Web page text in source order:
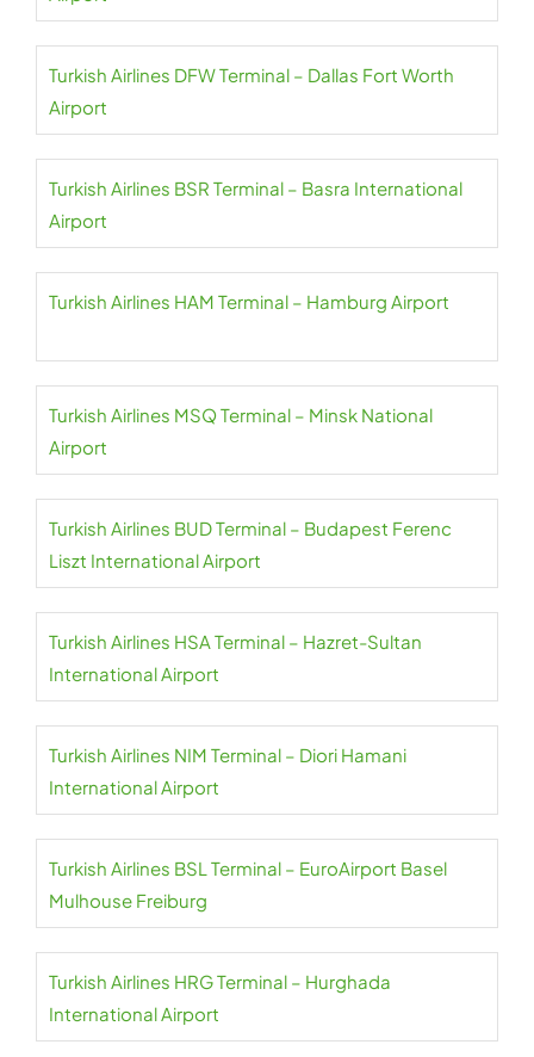
Turkish Airlines DFW Terminal – Dallas Fort Worth
Airport
Turkish Airlines BSR Terminal – Basra International
Airport
Turkish Airlines HAM Terminal – Hamburg Airport
Turkish Airlines MSQ Terminal – Minsk National
Airport
Turkish Airlines BUD Terminal – Budapest Ferenc
Liszt International Airport
Turkish Airlines HSA Terminal – Hazret-Sultan
International Airport
Turkish Airlines NIM Terminal – Diori Hamani
International Airport
Turkish Airlines BSL Terminal – EuroAirport Basel
Mulhouse Freiburg
Turkish Airlines HRG Terminal – Hurghada
International Airport